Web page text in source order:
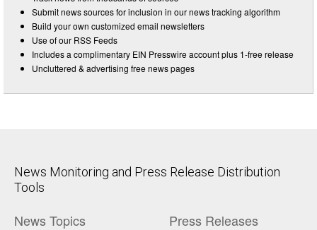
Submit news sources for inclusion in our news tracking algorithm
Build your own customized email newsletters
Use of our RSS Feeds
Includes a complimentary EIN Presswire account plus 1-free release
Uncluttered & advertising free news pages
News Monitoring and Press Release Distribution
Tools
News Topics Press Releases